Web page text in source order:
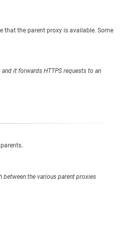
that the parent proxy is available. Some
it forwards HTTPS requests to an
the various parent proxies